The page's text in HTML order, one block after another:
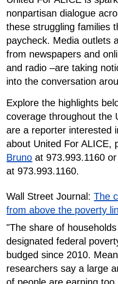
nonpartisan dialogue
these struggling families
paycheck. Media outlets
from newspapers and
and radio –are taking
into the conversation
Explore the highlights
coverage throughout the
are a reporter interested
about United For ALICE,
Bruno at 973.993.1160 or
at 973.993.1160.
Wall Street Journal: The
from above the poverty
"The share of
designated federal
budged since 2010.
researchers say a large